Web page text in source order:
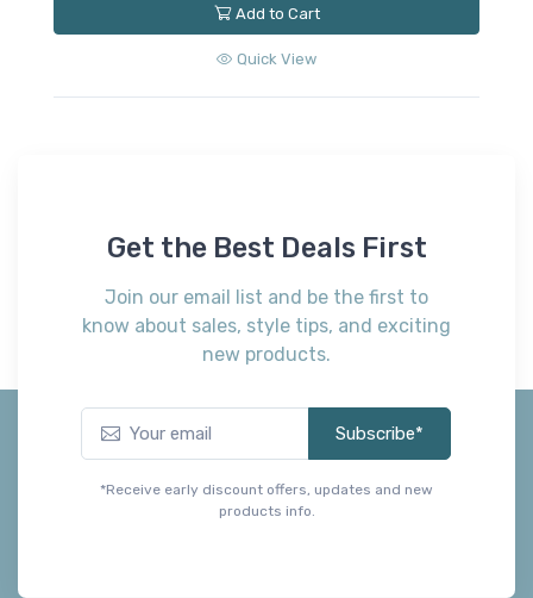
Add to Cart
Quick View
Get the Best Deals First
Join our email list and be the first to
know about sales, style tips, and exciting
new products.
Subscribe*
*Receive early discount offers, updates and new
products info.